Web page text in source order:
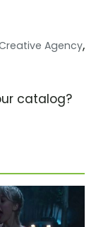
Agency,
catalog?